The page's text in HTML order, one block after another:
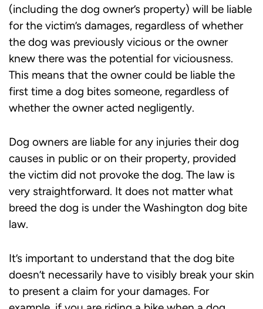
(including the dog owner’s property) will be liable
for the victim’s damages, regardless of whether
the dog was previously vicious or the owner
knew there was the potential for viciousness.
This means that the owner could be liable the
first time a dog bites someone, regardless of
whether the owner acted negligently.
Dog owners are liable for any injuries their dog
causes in public or on their property, provided
the victim did not provoke the dog. The law is
very straightforward. It does not matter what
breed the dog is under the Washington dog bite
law.
It’s important to understand that the dog bite
doesn’t necessarily have to visibly break your skin
to present a claim for your damages. For